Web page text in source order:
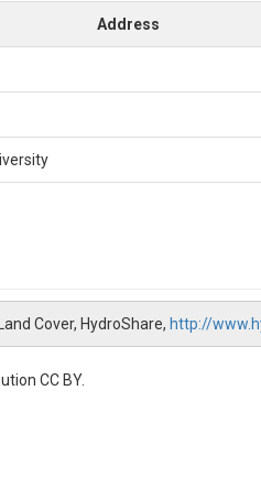
Address
Cover, HydroShare, http://
CC BY.